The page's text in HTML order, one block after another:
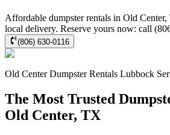
Affordable dumpster rentals in Old
local delivery. Reserve yours now: call
(806) 630-0116
Old Center Dumpster Rentals Lubbock
The Most Trusted
Old Center, TX